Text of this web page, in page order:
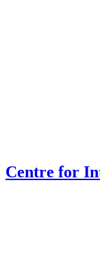
Centre for